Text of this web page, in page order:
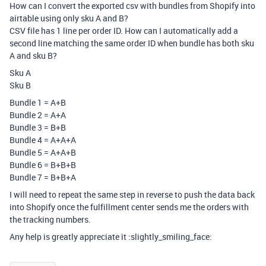
How can I convert the exported csv with bundles from Shopify into
airtable using only sku A and B?
CSV file has 1 line per order ID. How can I automatically add a
second line matching the same order ID when bundle has both sku
A and sku B?
Sku A
Sku B
Bundle 1 = A+B
Bundle 2 = A+A
Bundle 3 = B+B
Bundle 4 = A+A+A
Bundle 5 = A+A+B
Bundle 6 = B+B+B
Bundle 7 = B+B+A
I will need to repeat the same step in reverse to push the data back
into Shopify once the fulfillment center sends me the orders with
the tracking numbers.
Any help is greatly appreciate it :slightly_smiling_face: